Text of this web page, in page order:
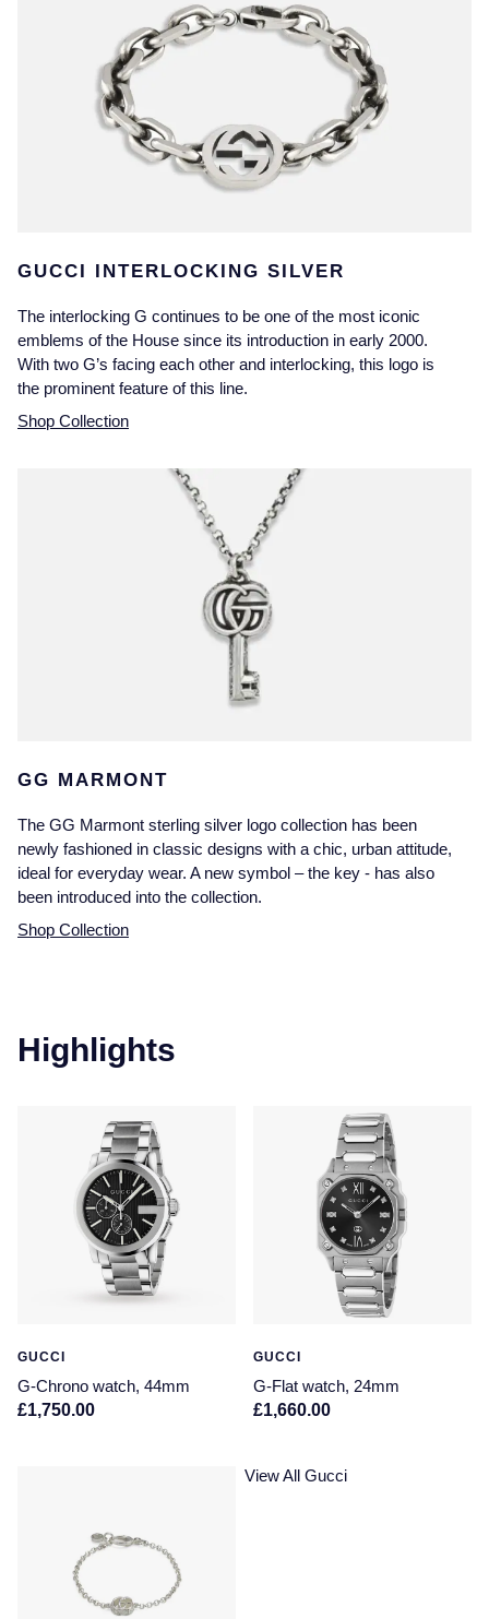
GUCCI INTERLOCKING SILVER
The interlocking G continues to be one of the most iconic
emblems of the House since its introduction in early 2000.
With two G’s facing each other and interlocking, this logo is
the prominent feature of this line.
Shop Collection
GG MARMONT
The GG Marmont sterling silver logo collection has been
newly fashioned in classic designs with a chic, urban attitude,
ideal for everyday wear. A new symbol – the key - has also
been introduced into the collection.
Shop Collection
Highlights
GUCCI
G-Chrono watch, 44mm
£1,750.00
GUCCI
G-Flat watch, 24mm
£1,660.00
View All Gucci